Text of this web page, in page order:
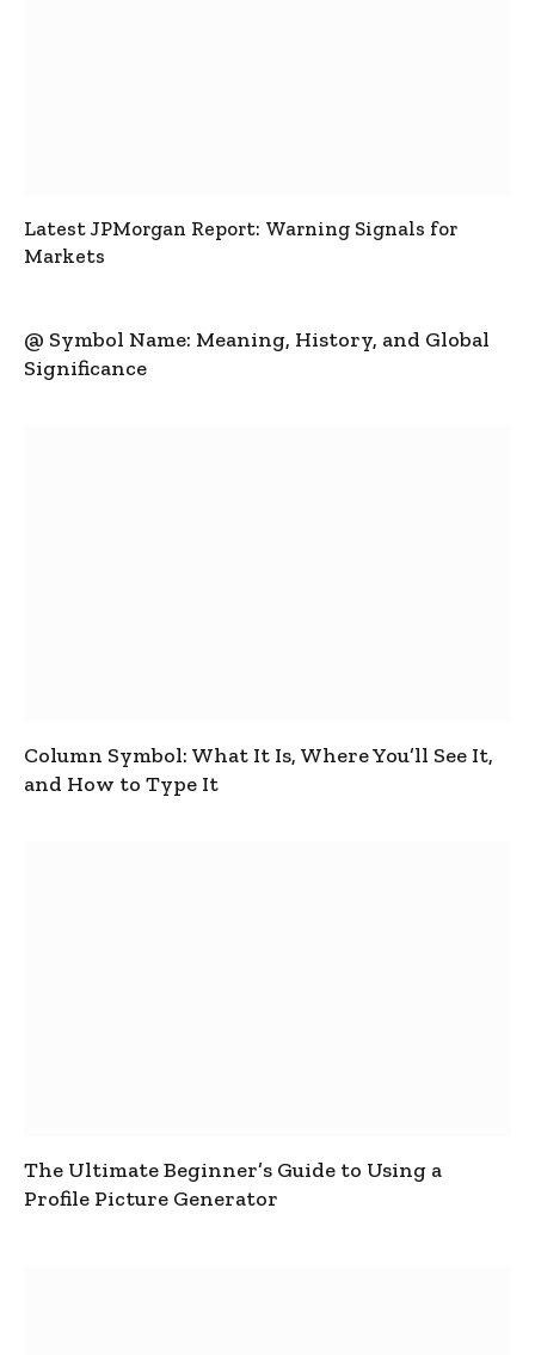
Latest JPMorgan Report: Warning Signals for
Markets
@ Symbol Name: Meaning, History, and Global
Significance
Column Symbol: What It Is, Where You’ll See It,
and How to Type It
The Ultimate Beginner’s Guide to Using a
Profile Picture Generator